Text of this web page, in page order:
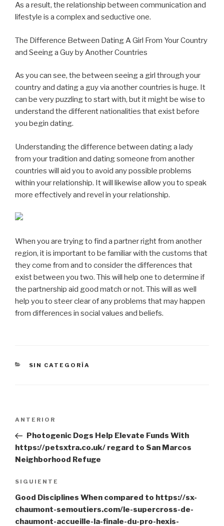
As a result, the relationship between communication and
lifestyle is a complex and seductive one.
The Difference Between Dating A Girl From Your Country
and Seeing a Guy by Another Countries
As you can see, the between seeing a girl through your
country and dating a guy via another countries is huge. It
can be very puzzling to start with, but it might be wise to
understand the different nationalities that exist before
you begin dating.
Understanding the difference between dating a lady
from your tradition and dating someone from another
countries will aid you to avoid any possible problems
within your relationship. It will likewise allow you to speak
more effectively and revel in your relationship.
When you are trying to find a partner right from another
region, it is important to be familiar with the customs that
they come from and to consider the differences that
exist between you two. This will help one to determine if
the partnership aid good match or not. This will as well
help you to steer clear of any problems that may happen
from differences in social values and beliefs.
CATEGORÍAS
SIN CATEGORÍA
entradas
Entrada
anterior:
ANTERIOR
Photogenic Dogs Help Elevate Funds With
https://petsxtra.co.uk/ regard to San Marcos
Neighborhood Refuge
Siguiente
entrada
SIGUIENTE
Good Disciplines When compared to https://sx-
chaumont-semoutiers.com/le-supercross-de-
chaumont-accueille-la-finale-du-pro-hexis-